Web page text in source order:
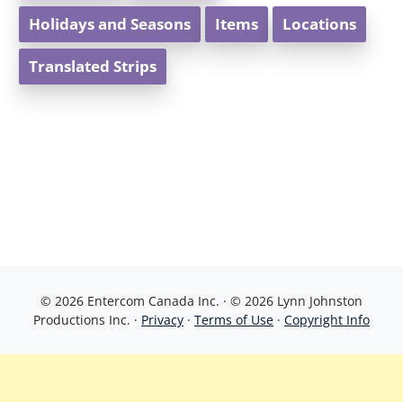
Holidays and Seasons Items Locations
Translated Strips
© 2026 Entercom Canada Inc. · © 2026 Lynn Johnston
Productions Inc. · Privacy · Terms of Use · Copyright Info